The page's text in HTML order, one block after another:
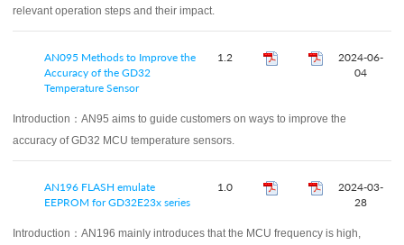
relevant operation steps and their impact.
AN095 Methods to Improve the
Accuracy of the GD32
Temperature Sensor
1.2
2024-06-
04
Introduction： AN95 aims to guide customers on ways to improve the
accuracy of GD32 MCU temperature sensors.
AN196 FLASH emulate
EEPROM for GD32E23x series
1.0
2024-03-
28
Introduction： AN196 mainly introduces that the MCU frequency is high,